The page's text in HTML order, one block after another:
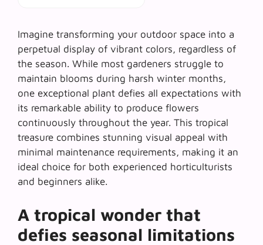
Imagine transforming your outdoor space into a
perpetual display of vibrant colors, regardless of
the season. While most gardeners struggle to
maintain blooms during harsh winter months,
one exceptional plant defies all expectations with
its remarkable ability to produce flowers
continuously throughout the year. This tropical
treasure combines stunning visual appeal with
minimal maintenance requirements, making it an
ideal choice for both experienced horticulturists
and beginners alike.
A tropical wonder that
defies seasonal limitations